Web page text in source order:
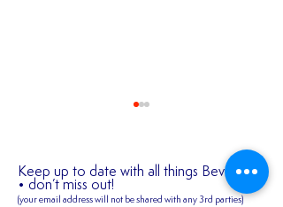
Keep up to date with all things Bev Town
• don’t miss out!
(your email address will not be shared with any 3rd parties)